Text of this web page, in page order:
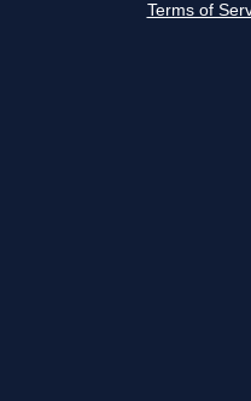
Terms of